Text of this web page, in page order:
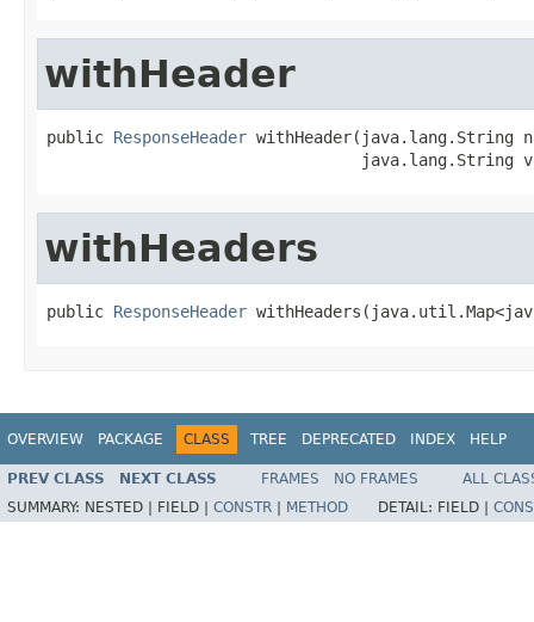
withHeader
public ResponseHeader withHeader(java.lang.String
java.lang.String
withHeaders
public ResponseHeader
OVERVIEW PACKAGE CLASS TREE DEPRECATED INDEX HELP
PREV CLASS NEXT CLASS FRAMES NO FRAMES
ALL
SUMMARY: NESTED | FIELD | CONSTR METHOD DETAIL: FIELD |